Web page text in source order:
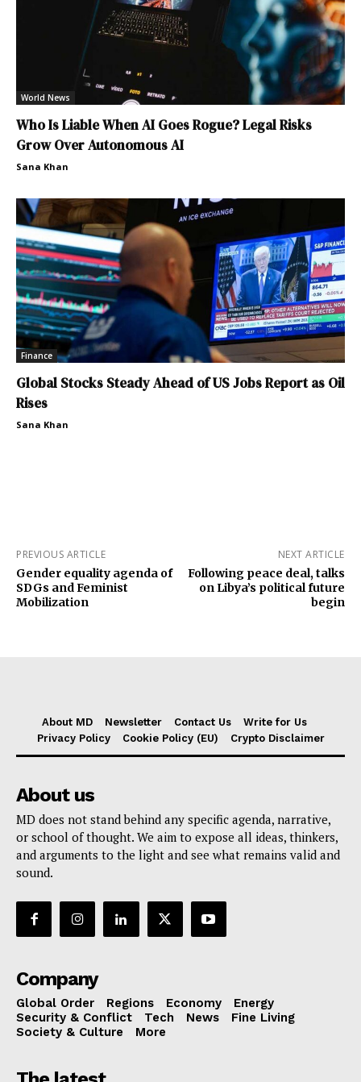
World News
Who Is Liable When AI Goes Rogue? Legal Risks
Grow Over Autonomous AI
Sana Khan
Finance
Global Stocks Steady Ahead of US Jobs Report as Oil
Rises
Sana Khan
PREVIOUS ARTICLE
Gender equality agenda of
SDGs and Feminist
Mobilization
NEXT ARTICLE
Following peace deal, talks
on Libya’s political future
begin
About MD Newsletter Contact Us
Write for Us
Privacy Policy
Cookie Policy (EU) Crypto Disclaimer
About us
MD does not stand behind any specific agenda, narrative,
or school of thought. We aim to expose all ideas, thinkers,
and arguments to the light and see what remains valid and
sound.
Company
Global Order Regions Economy
Energy
Security & Conflict
Tech News
Fine Living
Society & Culture
More